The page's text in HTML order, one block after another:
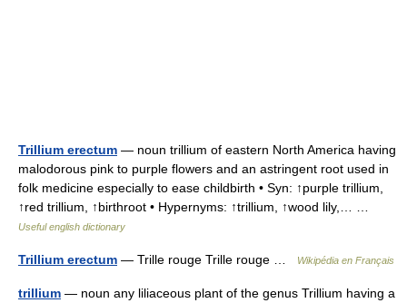
Trillium erectum — noun trillium of eastern North America having
malodorous pink to purple flowers and an astringent root used in
folk medicine especially to ease childbirth • Syn: ↑purple trillium,
↑red trillium, ↑birthroot • Hypernyms: ↑trillium, ↑wood lily,… …
Useful english dictionary
Trillium erectum — Trille rouge Trille rouge … Wikipédia en Français
trillium — noun any liliaceous plant of the genus Trillium having a